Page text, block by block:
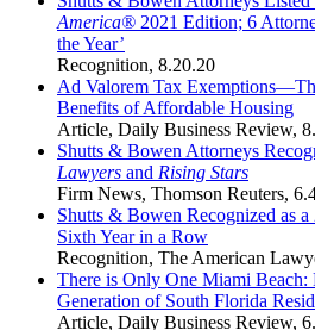
America® 2021 Edition; 6
the Year’
Recognition, 8.20.20
Ad Valorem Tax
Benefits of Affordable Housing
Article, Daily Business Review,
Shutts & Bowen Attorneys
Lawyers and Rising Stars
Firm News, Thomson Reuters,
Shutts & Bowen Recognized as
Sixth Year in a Row
Recognition, The American
There is Only One Miami Beach:
Generation of South Florida
Article, Daily Business Review,